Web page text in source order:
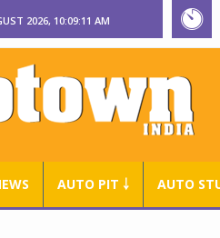
2026, 10:09:12 AM
AUTO PIT ￬ AUTO